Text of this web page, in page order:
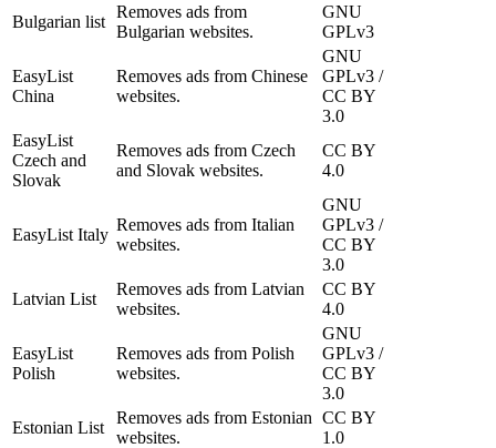
Bulgarian list
Removes ads from
Bulgarian websites.
GNU
GPLv3
EasyList
China
Removes ads from Chinese
websites.
GNU
GPLv3 /
CC BY
3.0
EasyList
Czech and
Slovak
Removes ads from Czech
and Slovak websites.
CC BY
4.0
EasyList Italy
Removes ads from Italian
websites.
GNU
GPLv3 /
CC BY
3.0
Latvian List
Removes ads from Latvian
websites.
CC BY
4.0
EasyList
Polish
Removes ads from Polish
websites.
GNU
GPLv3 /
CC BY
3.0
Estonian List
Removes ads from Estonian
websites.
CC BY
1.0